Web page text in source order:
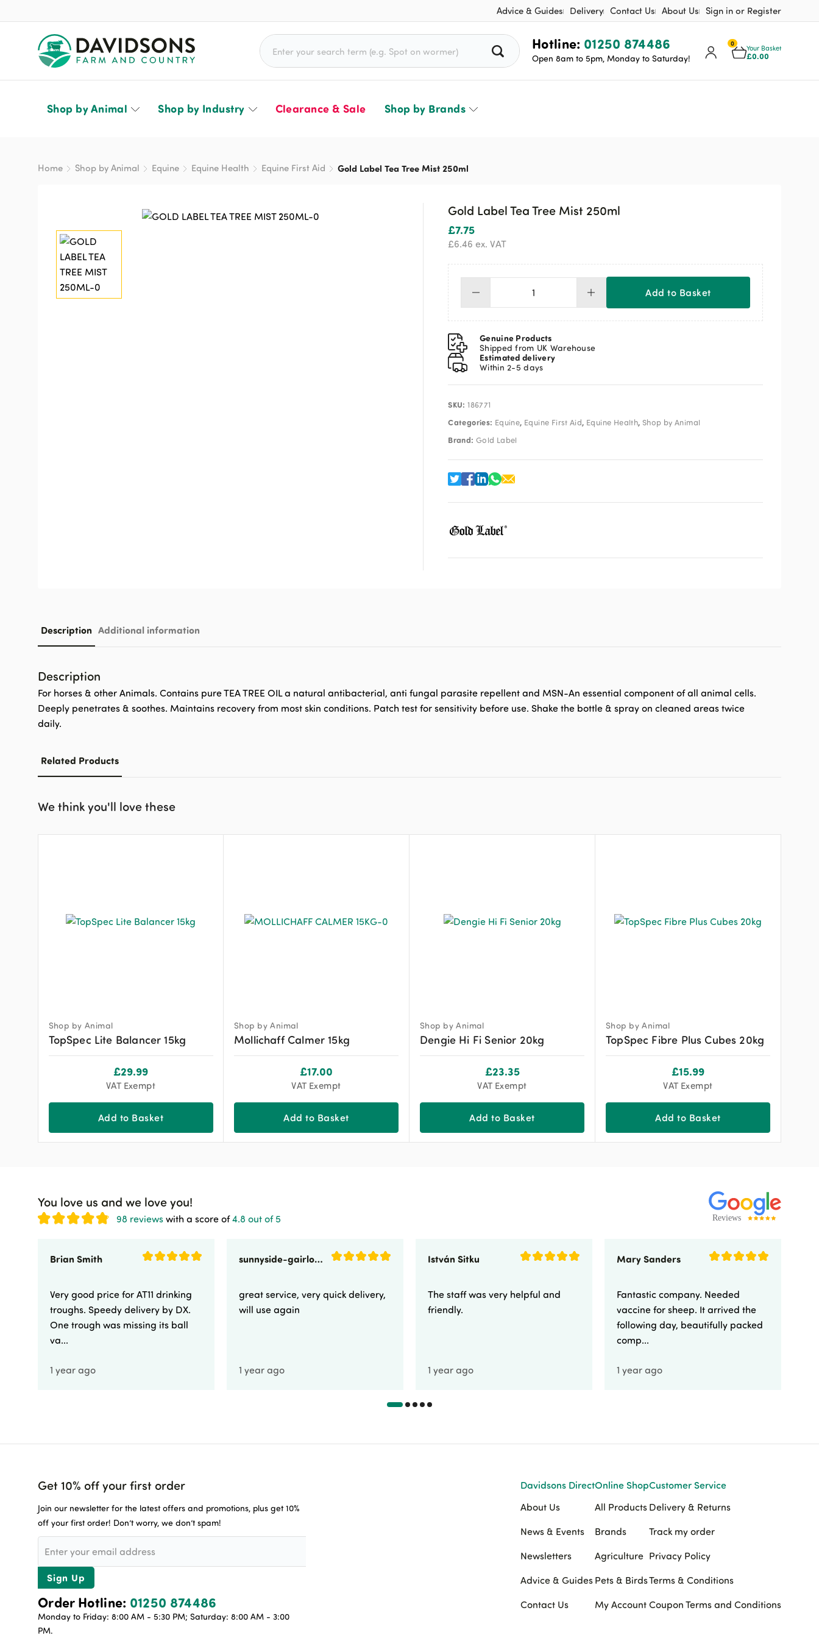
Advice & Guides Delivery Contact Us About Us Sign in or Register
0
Your Basket
£0.00
Hotline: 01250 874486
Open 8am to 5pm, Monday to Saturday!
Search for:
Shop by Animal Shop by Industry Clearance & Sale Shop by Brands
Home Shop by Animal Equine Equine Health Equine First Aid Gold Label Tea Tree Mist 250ml
Gold Label Tea Tree Mist 250ml
£7.75
£6.46 ex. VAT
Gold
Label
Tea
Tree
Mist
250ml
quantity
Add to Basket
Genuine Products
Shipped from UK Warehouse
Estimated delivery
Within 2-5 days
SKU:186771
Categories: Equine, Equine First Aid, Equine Health, Shop by Animal
Brand: Gold Label
Description Additional information
Description
For horses & other Animals. Contains pure TEA TREE OIL a natural antibacterial, anti fungal parasite repellent and MSN-An essential component of all animal cells.
Deeply penetrates & soothes. Maintains recovery from most skin conditions. Patch test for sensitivity before use. Shake the bottle & spray on cleaned areas twice
daily.
Related Products
We think you'll love these
Shop by Animal
TopSpec Lite Balancer 15kg
£29.99
VAT Exempt
Add to Basket
Shop by Animal
Mollichaff Calmer 15kg
£17.00
VAT Exempt
Add to Basket
Shop by Animal
Dengie Hi Fi Senior 20kg
£23.35
VAT Exempt
Add to Basket
Shop by Animal
TopSpec Fibre Plus Cubes 20kg
£15.99
VAT Exempt
Add to Basket
You love us and we love you!
98 reviews with a score of4.8 out of 5
Brian Smith
Very good price for AT11 drinking
troughs. Speedy delivery by DX.
One trough was missing its ball
va...
1 year ago
sunnyside-gairloch
great service, very quick delivery,
will use again
1 year ago
István Sitku
The staff was very helpful and
friendly.
1 year ago
Mary Sanders
Fantastic company. Needed
vaccine for sheep. It arrived the
following day, beautifully packed
comp...
1 year ago
Get 10% off your first order
Join our newsletter for the latest offers and promotions, plus get 10%
off your first order! Don’t worry, we don’t spam!
Sign Up
Order Hotline: 01250 874486
Monday to Friday: 8:00 AM - 5:30 PM; Saturday: 8:00 AM - 3:00
PM.
Davidsons Direct
About Us
News & Events
Newsletters
Advice & Guides
Contact Us
Online Shop
All Products
Brands
Agriculture
Pets & Birds
My Account
Customer Service
Delivery & Returns
Track my order
Privacy Policy
Terms & Conditions
Coupon Terms and Conditions